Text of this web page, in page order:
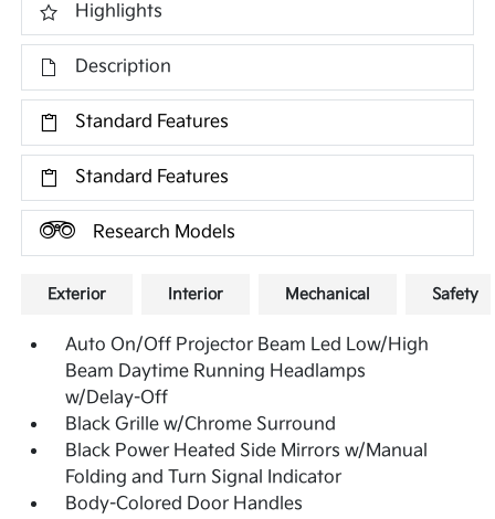
Highlights
Description
Standard Features
Standard Features
Research Models
Exterior Interior Mechanical Safety
Auto On/Off Projector Beam Led Low/High
Beam Daytime Running Headlamps
w/Delay-Off
Black Grille w/Chrome Surround
Black Power Heated Side Mirrors w/Manual
Folding and Turn Signal Indicator
Body-Colored Door Handles